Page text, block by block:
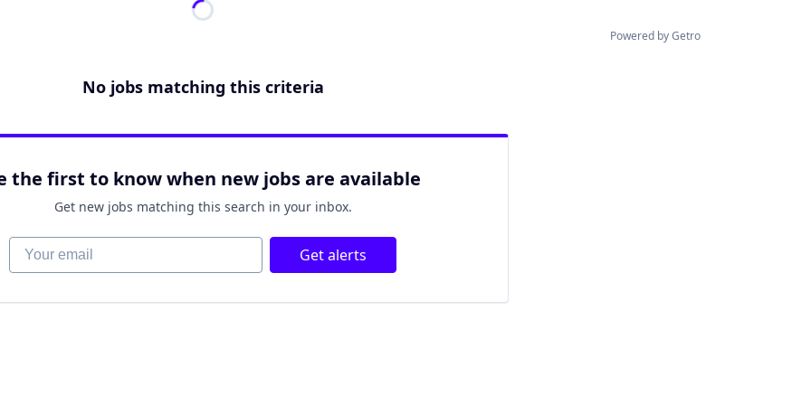
Powered by Getro
No jobs matching this criteria
the first to know when new jobs are available
Get new jobs matching this search in your inbox.
Your email Get alerts